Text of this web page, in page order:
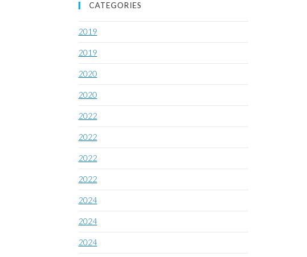
CATEGORIES
2019
2019
2020
2020
2022
2022
2022
2022
2024
2024
2024